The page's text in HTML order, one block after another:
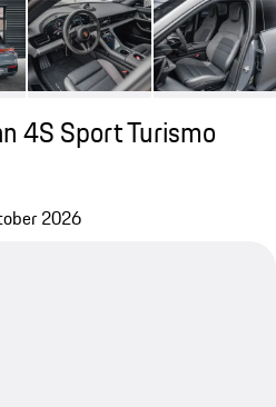
4S Sport Turismo
2026